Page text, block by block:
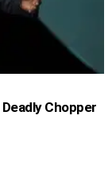
Chopper